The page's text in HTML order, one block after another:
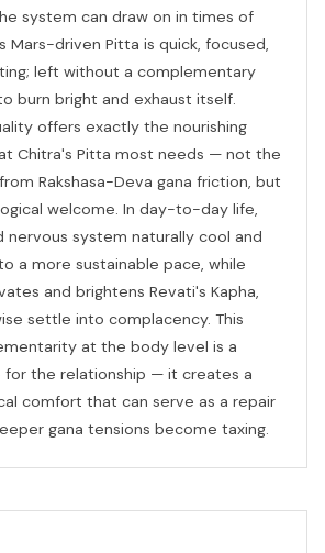
system can draw on in times of
Mars-driven Pitta is quick, focused,
left without a complementary
burn bright and exhaust itself.
offers exactly the nourishing
Chitra's Pitta most needs — not the
Rakshasa-Deva gana friction, but
welcome. In day-to-day life,
nervous system naturally cool and
a more sustainable pace, while
and brightens Revati's Kapha,
settle into complacency. This
at the body level is a
for the relationship — it creates a
comfort that can serve as a repair
gana tensions become taxing.